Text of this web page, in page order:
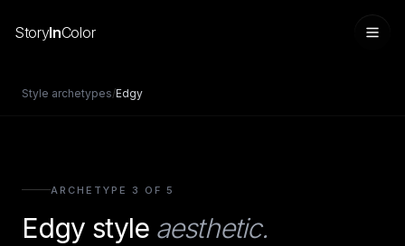
StoryInColor
Style archetypes/Edgy
ARCHETYPE 3 OF 5
Edgy style aesthetic.